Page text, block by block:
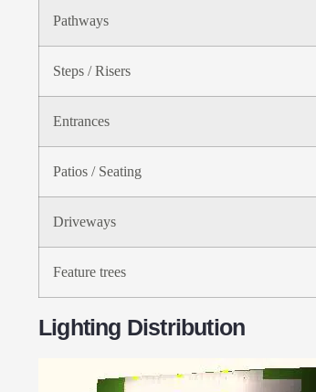
Pathways
Steps / Risers
Entrances
Patios / Seating
Driveways
Feature trees
Lighting Distribution